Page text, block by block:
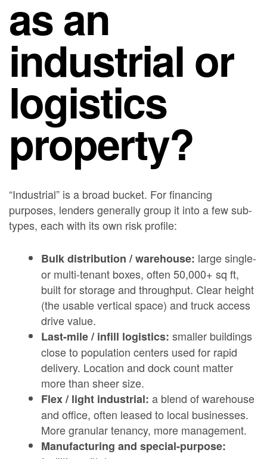
as an
industrial or
logistics
property?
“Industrial” is a broad bucket. For financing
purposes, lenders generally group it into a few sub-
types, each with its own risk profile:
Bulk distribution / warehouse: large single-
or multi-tenant boxes, often 50,000+ sq ft,
built for storage and throughput. Clear height
(the usable vertical space) and truck access
drive value.
Last-mile / infill logistics: smaller buildings
close to population centers used for rapid
delivery. Location and dock count matter
more than sheer size.
Flex / light industrial: a blend of warehouse
and office, often leased to local businesses.
More granular tenancy, more management.
Manufacturing and special-purpose: